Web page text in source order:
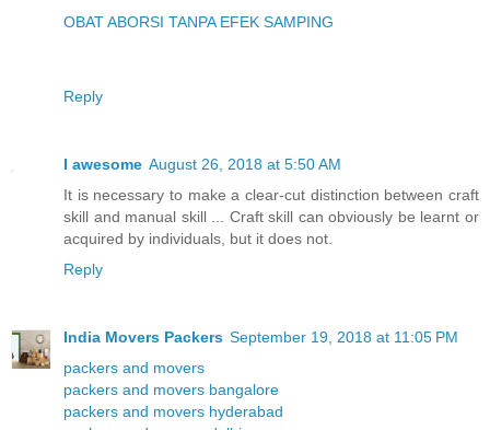
OBAT ABORSI TANPA EFEK SAMPING
Reply
I awesome August 26, 2018 at 5:50 AM
It is necessary to make a clear-cut distinction between craft
skill and manual skill ... Craft skill can obviously be learnt or
acquired by individuals, but it does not.
Reply
India Movers Packers September 19, 2018 at 11:05 PM
packers and movers
packers and movers bangalore
packers and movers hyderabad